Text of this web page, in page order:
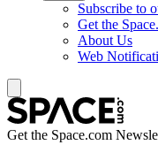
Subscribe to
Get the
About Us
Web
Get the Space.com